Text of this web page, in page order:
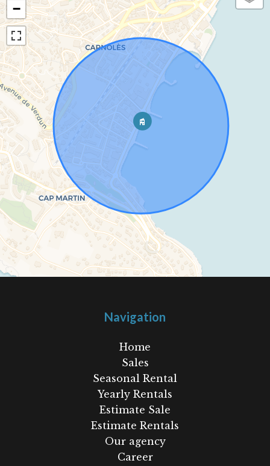
−
Navigation
Home
Sales
Seasonal Rental
Yearly Rentals
Estimate Sale
Estimate Rentals
Our agency
Career